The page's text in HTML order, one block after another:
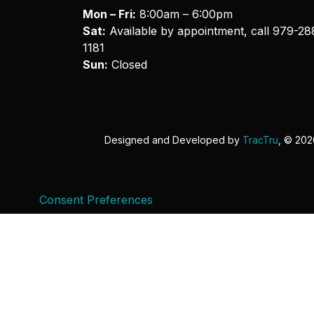
Mon – Fri: 8:00am – 6:00pm
Sat: Available by appointment, call 979-
1181
Sun: Closed
Designed and Developed by TracTru, ©
Consent Preferences